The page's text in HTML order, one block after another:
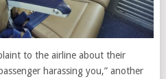
to the airline about their
harassing you,” another